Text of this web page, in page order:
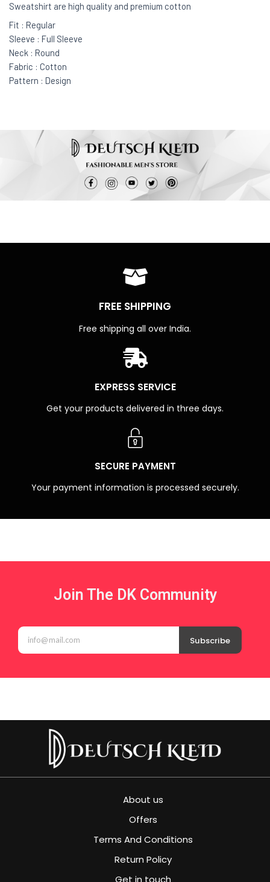
Sweatshirt are high quality and premium cotton
Fit : Regular
Sleeve : Full Sleeve
Neck : Round
Fabric : Cotton
Pattern : Design
FREE SHIPPING
Free shipping all over India.
EXPRESS SERVICE
Get your products delivered in three days.
SECURE PAYMENT
Your payment information is processed securely.
Join The DK Community
Subscribe
About us
Offers
Terms And Conditions
Return Policy
Get in touch